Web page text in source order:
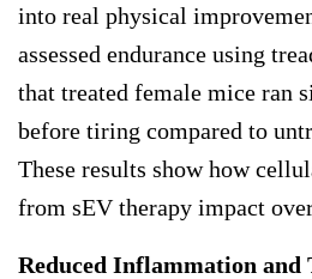
into real physical
assessed endurance using
that treated female mice ran
before tiring compared to
These results show how
from sEV therapy impact
Reduced Inflammation and